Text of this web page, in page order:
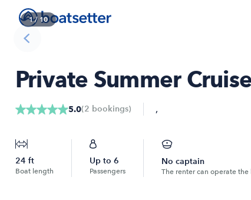
1/ 10
Private Summer
5.0(2 bookings) ,
24 ft
Boat length
Up to 6
Passengers
No captain
The renter can operate the